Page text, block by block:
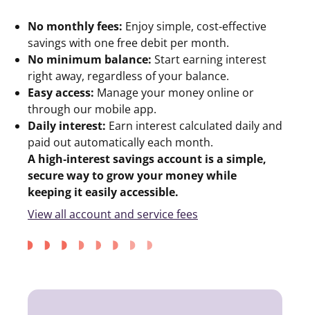
No monthly fees: Enjoy simple, cost‑effective
savings with one free debit per month.
No minimum balance: Start earning interest
right away, regardless of your balance.
Easy access: Manage your money online or
through our mobile app.
Daily interest: Earn interest calculated daily and
paid out automatically each month.
A high‑interest savings account is a simple,
secure way to grow your money while
keeping it easily accessible.
View all account and service fees